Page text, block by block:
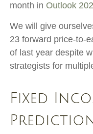
month in Outlook
We will give
23 forward price-to-
of last year despite
strategists for
Fixed